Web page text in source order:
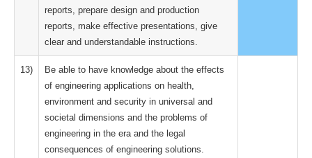
reports, prepare design and production
reports, make effective presentations, give
clear and understandable instructions.
13)
Be able to have knowledge about the effects
of engineering applications on health,
environment and security in universal and
societal dimensions and the problems of
engineering in the era and the legal
consequences of engineering solutions.